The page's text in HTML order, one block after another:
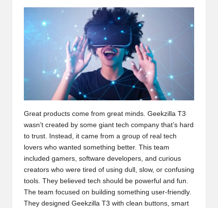
Great products come from great minds. Geekzilla T3
wasn’t created by some giant tech company that’s hard
to trust. Instead, it came from a group of real tech
lovers who wanted something better. This team
included gamers, software developers, and curious
creators who were tired of using dull, slow, or confusing
tools. They believed tech should be powerful and fun.
The team focused on building something user-friendly.
They designed Geekzilla T3 with clean buttons, smart